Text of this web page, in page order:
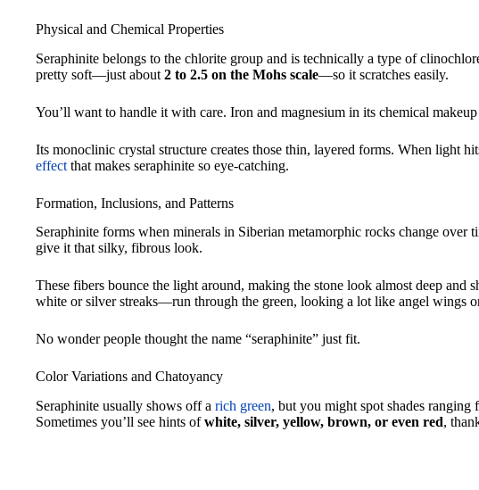
Physical and Chemical Properties
Seraphinite belongs to the chlorite group and is technically a type of
pretty soft—just about 2 to 2.5 on the Mohs scale—so it scratches easily.
You’ll want to handle it with care. Iron and magnesium in its chemical
Its monoclinic crystal structure creates those thin, layered forms. When light
effect that makes seraphinite so eye-catching.
Formation, Inclusions, and Patterns
Seraphinite forms when minerals in Siberian metamorphic rocks change over
give it that silky, fibrous look.
These fibers bounce the light around, making the stone look almost deep and
white or silver streaks—run through the green, looking a lot like angel wings
No wonder people thought the name “seraphinite” just fit.
Color Variations and Chatoyancy
Seraphinite usually shows off a rich green, but you might spot shades
Sometimes you’ll see hints ofwhite, silver, yellow, brown, or even red,